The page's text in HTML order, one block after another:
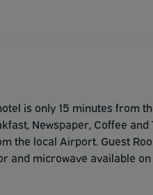
is only 15 minutes from
Newspaper, Coffee
the local Airport. Guest
and microwave available